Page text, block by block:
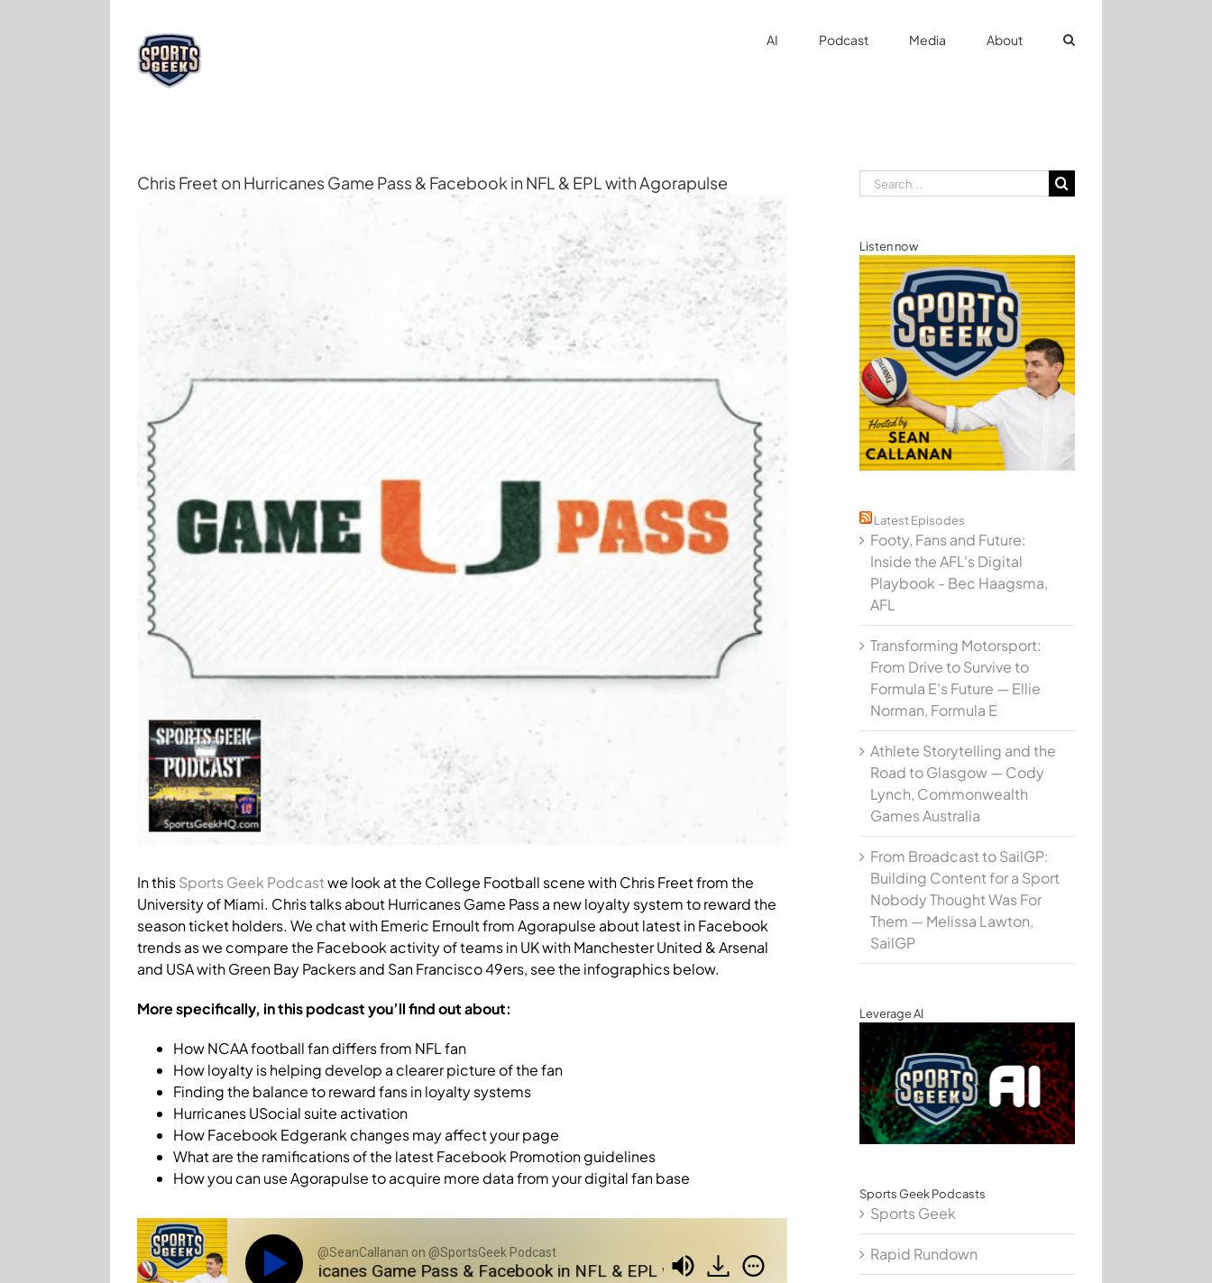
AI Podcast Media About
Chris Freet on Hurricanes Game Pass & Facebook in NFL & EPL with Agorapulse
In thisSports Geek Podcastwe look at the College Football scene with Chris Freet from the
University of Miami. Chris talks about Hurricanes Game Pass a new loyalty system to reward the
season ticket holders. We chat with Emeric Ernoult from Agorapulse about latest in Facebook
trends as we compare the Facebook activity of teams in UK with Manchester United & Arsenal
and USA with Green Bay Packers and San Francisco 49ers, see the infographics below.
More specifically, in this podcast you’ll find out about:
How NCAA football fan differs from NFL fan
How loyalty is helping develop a clearer picture of the fan
Finding the balance to reward fans in loyalty systems
Hurricanes USocial suite activation
How Facebook Edgerank changes may affect your page
What are the ramifications of the latest Facebook Promotion guidelines
How you can use Agorapulse to acquire more data from your digital fan base
@SeanCallanan on @SportsGeek Podcast
SGP 017: @ChrisFreet on Hurricanes Game Pass & Facebook in NFL & EPL with Agorapulse SGP 017: @ChrisFreet on Hurricanes Game Pass &
Search
for:
Listen now
Latest Episodes
Footy, Fans and Future:
Inside the AFL's Digital
Playbook - Bec Haagsma,
AFL
Transforming Motorsport:
From Drive to Survive to
Formula E's Future — Ellie
Norman, Formula E
Athlete Storytelling and the
Road to Glasgow — Cody
Lynch, Commonwealth
Games Australia
From Broadcast to SailGP:
Building Content for a Sport
Nobody Thought Was For
Them — Melissa Lawton,
SailGP
Leverage AI
Sports Geek Podcasts
Sports Geek
Rapid Rundown